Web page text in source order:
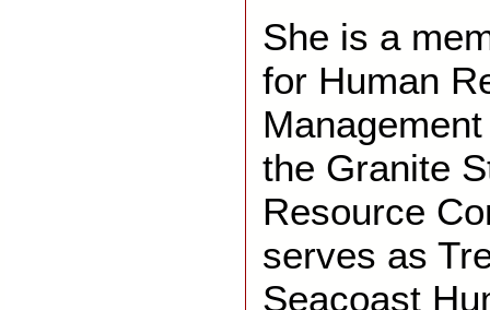
She is a
for Human
the Granite
Resource
serves as
Seacoast